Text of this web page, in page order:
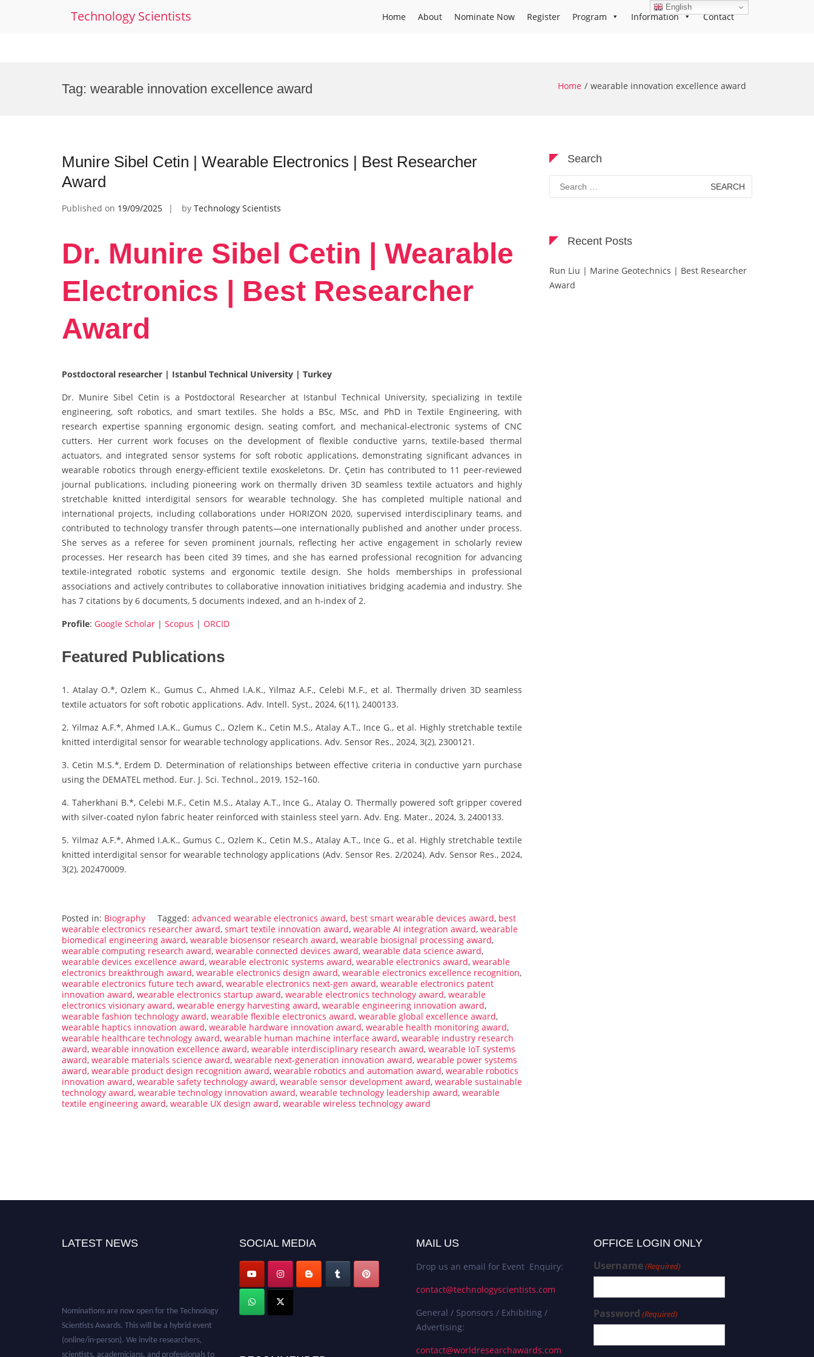
Technology Scientists Home About Nominate Now Register Program Information Contact
Tag: wearable innovation excellence award Home wearable innovation excellence award
Munire Sibel Cetin | Wearable Electronics | Best Researcher
Award
Published on 19/09/2025 by Technology Scientists
Dr. Munire Sibel Cetin | Wearable
Electronics | Best Researcher
Award
Postdoctoral researcher | Istanbul Technical University | Turkey
Dr. Munire Sibel Cetin is a Postdoctoral Researcher at Istanbul Technical University, specializing in textile
engineering, soft robotics, and smart textiles. She holds a BSc, MSc, and PhD in Textile Engineering, with
research expertise spanning ergonomic design, seating comfort, and mechanical-electronic systems of CNC
cutters. Her current work focuses on the development of flexible conductive yarns, textile-based thermal
actuators, and integrated sensor systems for soft robotic applications, demonstrating significant advances in
wearable robotics through energy-efficient textile exoskeletons. Dr. Çetin has contributed to 11 peer-reviewed
journal publications, including pioneering work on thermally driven 3D seamless textile actuators and highly
stretchable knitted interdigital sensors for wearable technology. She has completed multiple national and
international projects, including collaborations under HORIZON 2020, supervised interdisciplinary teams, and
contributed to technology transfer through patents—one internationally published and another under process.
She serves as a referee for seven prominent journals, reflecting her active engagement in scholarly review
processes. Her research has been cited 39 times, and she has earned professional recognition for advancing
textile-integrated robotic systems and ergonomic textile design. She holds memberships in professional
associations and actively contributes to collaborative innovation initiatives bridging academia and industry. She
has 7 citations by 6 documents, 5 documents indexed, and an h-index of 2.
Profile: Google Scholar | Scopus | ORCID
Featured Publications
1. Atalay O.*, Ozlem K., Gumus C., Ahmed I.A.K., Yilmaz A.F., Celebi M.F., et al. Thermally driven 3D seamless
textile actuators for soft robotic applications. Adv. Intell. Syst., 2024, 6(11), 2400133.
2. Yilmaz A.F.*, Ahmed I.A.K., Gumus C., Ozlem K., Cetin M.S., Atalay A.T., Ince G., et al. Highly stretchable textile
knitted interdigital sensor for wearable technology applications. Adv. Sensor Res., 2024, 3(2), 2300121.
3. Cetin M.S.*, Erdem D. Determination of relationships between effective criteria in conductive yarn purchase
using the DEMATEL method. Eur. J. Sci. Technol., 2019, 152–160.
4. Taherkhani B.*, Celebi M.F., Cetin M.S., Atalay A.T., Ince G., Atalay O. Thermally powered soft gripper covered
with silver-coated nylon fabric heater reinforced with stainless steel yarn. Adv. Eng. Mater., 2024, 3, 2400133.
5. Yilmaz A.F.*, Ahmed I.A.K., Gumus C., Ozlem K., Cetin M.S., Atalay A.T., Ince G., et al. Highly stretchable textile
knitted interdigital sensor for wearable technology applications (Adv. Sensor Res. 2/2024). Adv. Sensor Res., 2024,
3(2), 202470009.
Posted in: Biography Tagged: advanced wearable electronics award, best smart wearable devices award, best
wearable electronics researcher award, smart textile innovation award, wearable AI integration award, wearable
biomedical engineering award, wearable biosensor research award, wearable biosignal processing award,
wearable computing research award, wearable connected devices award, wearable data science award,
wearable devices excellence award, wearable electronic systems award, wearable electronics award, wearable
electronics breakthrough award, wearable electronics design award, wearable electronics excellence recognition,
wearable electronics future tech award, wearable electronics next-gen award, wearable electronics patent
innovation award, wearable electronics startup award, wearable electronics technology award, wearable
electronics visionary award, wearable energy harvesting award, wearable engineering innovation award,
wearable fashion technology award, wearable flexible electronics award, wearable global excellence award,
wearable haptics innovation award, wearable hardware innovation award, wearable health monitoring award,
wearable healthcare technology award, wearable human machine interface award, wearable industry research
award, wearable innovation excellence award, wearable interdisciplinary research award, wearable IoT systems
award, wearable materials science award, wearable next-generation innovation award, wearable power systems
award, wearable product design recognition award, wearable robotics and automation award, wearable robotics
innovation award, wearable safety technology award, wearable sensor development award, wearable sustainable
technology award, wearable technology innovation award, wearable technology leadership award, wearable
textile engineering award, wearable UX design award, wearable wireless technology award
Search
Search
for:
Recent Posts
Run Liu | Marine Geotechnics | Best Researcher
Award
LATEST NEWS SOCIAL MEDIA MAIL US
Drop us an email for Event Enquiry:
contact@technologyscientists.com
General / Sponsors / Exhibiting /
Advertising:
contact@worldresearchawards.com
OFFICE LOGIN ONLY
Username(Required)
Password (Required)
English